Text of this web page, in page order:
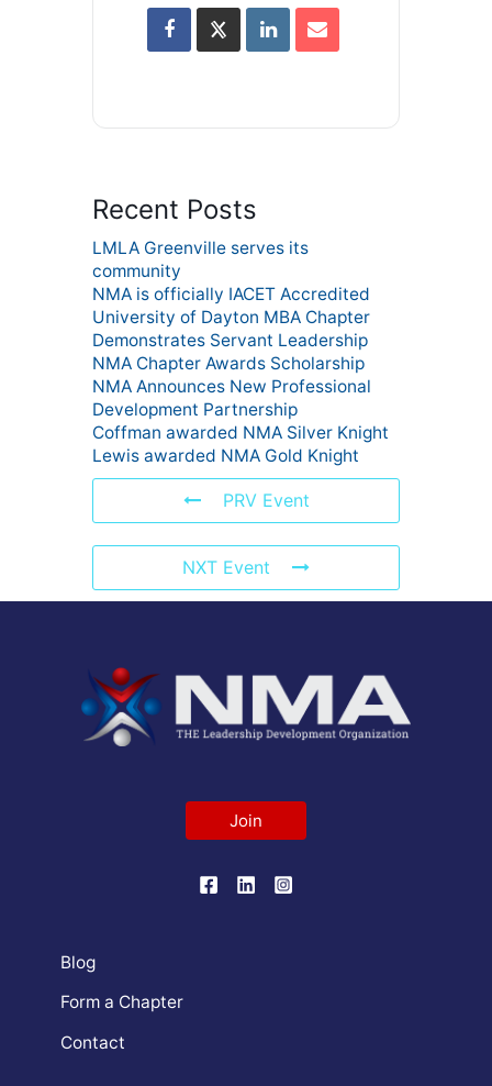
Recent Posts
LMLA Greenville serves its
community
NMA is officially IACET Accredited
University of Dayton MBA Chapter
Demonstrates Servant Leadership
NMA Chapter Awards Scholarship
NMA Announces New Professional
Development Partnership
Coffman awarded NMA Silver Knight
Lewis awarded NMA Gold Knight
PRV Event
NXT Event
Join
Blog
Form a Chapter
Contact